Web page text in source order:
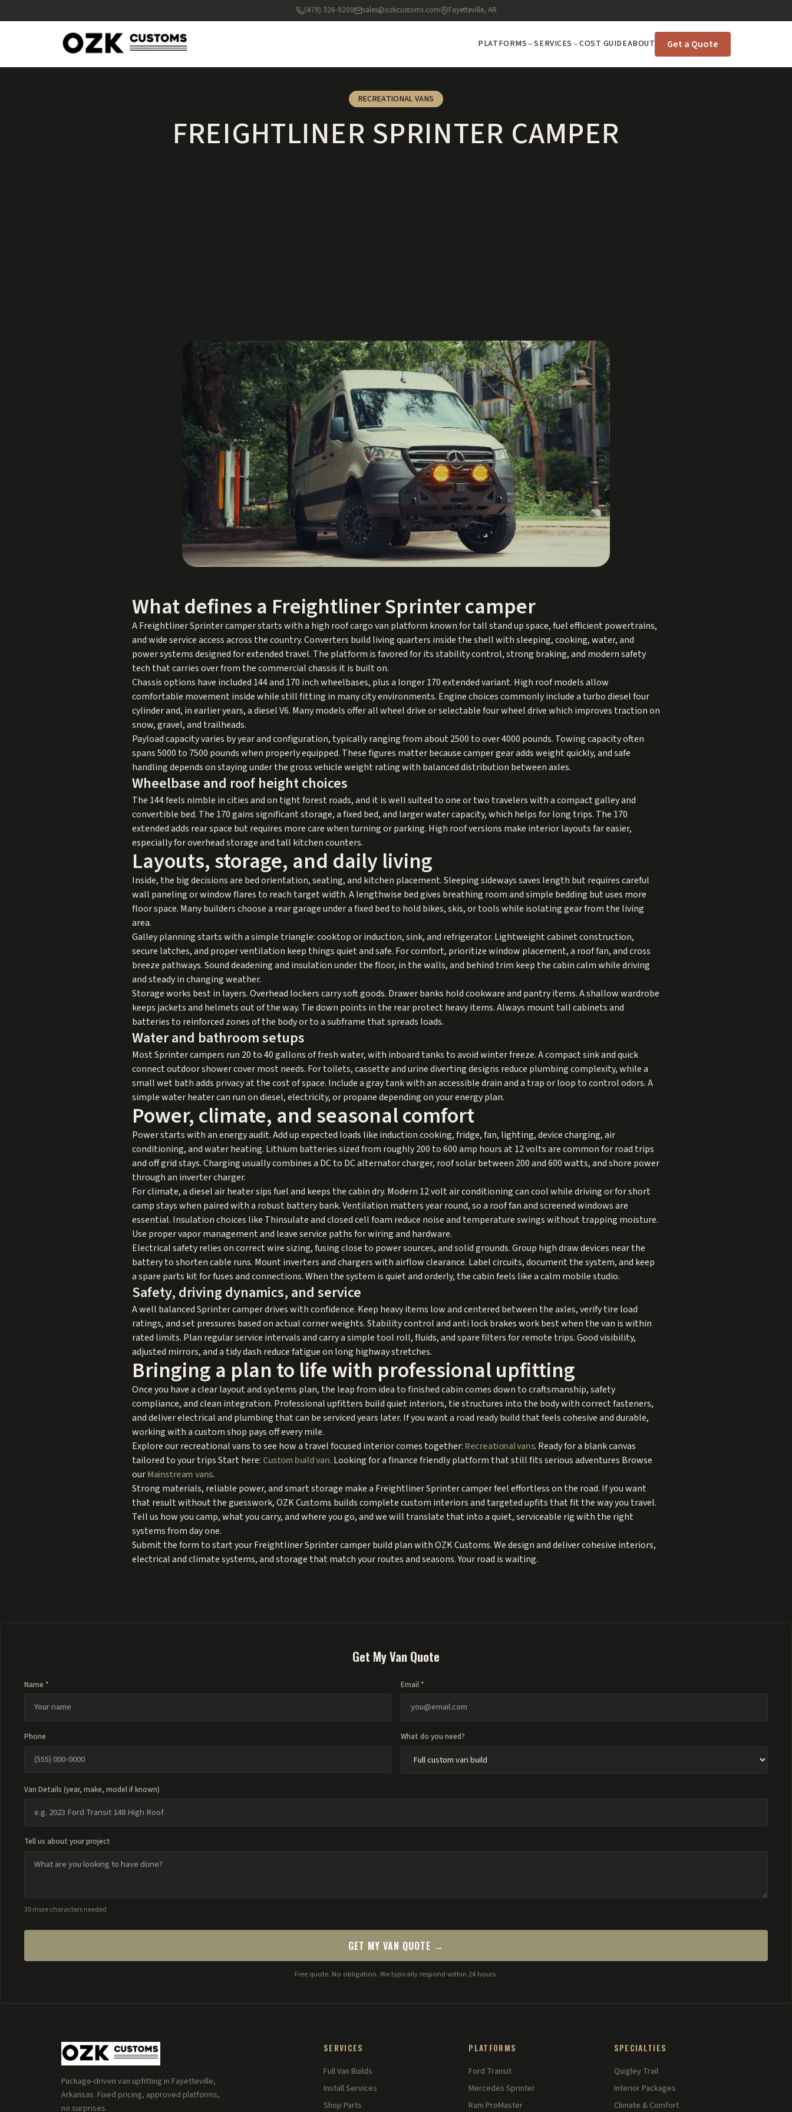
(479) 326-9200 sales@ozkcustoms.com Fayetteville, AR
PLATFORMS SERVICES COST GUIDEABOUT Get a Quote
RECREATIONAL VANS
FREIGHTLINER SPRINTER CAMPER
What defines a Freightliner Sprinter camper
A Freightliner Sprinter camper starts with a high roof cargo van platform known for tall stand up space, fuel efficient powertrains,
and wide service access across the country. Converters build living quarters inside the shell with sleeping, cooking, water, and
power systems designed for extended travel. The platform is favored for its stability control, strong braking, and modern safety
tech that carries over from the commercial chassis it is built on.
Chassis options have included 144 and 170 inch wheelbases, plus a longer 170 extended variant. High roof models allow
comfortable movement inside while still fitting in many city environments. Engine choices commonly include a turbo diesel four
cylinder and, in earlier years, a diesel V6. Many models offer all wheel drive or selectable four wheel drive which improves traction on
snow, gravel, and trailheads.
Payload capacity varies by year and configuration, typically ranging from about 2500 to over 4000 pounds. Towing capacity often
spans 5000 to 7500 pounds when properly equipped. These figures matter because camper gear adds weight quickly, and safe
handling depends on staying under the gross vehicle weight rating with balanced distribution between axles.
Wheelbase and roof height choices
The 144 feels nimble in cities and on tight forest roads, and it is well suited to one or two travelers with a compact galley and
convertible bed. The 170 gains significant storage, a fixed bed, and larger water capacity, which helps for long trips. The 170
extended adds rear space but requires more care when turning or parking. High roof versions make interior layouts far easier,
especially for overhead storage and tall kitchen counters.
Layouts, storage, and daily living
Inside, the big decisions are bed orientation, seating, and kitchen placement. Sleeping sideways saves length but requires careful
wall paneling or window flares to reach target width. A lengthwise bed gives breathing room and simple bedding but uses more
floor space. Many builders choose a rear garage under a fixed bed to hold bikes, skis, or tools while isolating gear from the living
area.
Galley planning starts with a simple triangle: cooktop or induction, sink, and refrigerator. Lightweight cabinet construction,
secure latches, and proper ventilation keep things quiet and safe. For comfort, prioritize window placement, a roof fan, and cross
breeze pathways. Sound deadening and insulation under the floor, in the walls, and behind trim keep the cabin calm while driving
and steady in changing weather.
Storage works best in layers. Overhead lockers carry soft goods. Drawer banks hold cookware and pantry items. A shallow wardrobe
keeps jackets and helmets out of the way. Tie down points in the rear protect heavy items. Always mount tall cabinets and
batteries to reinforced zones of the body or to a subframe that spreads loads.
Water and bathroom setups
Most Sprinter campers run 20 to 40 gallons of fresh water, with inboard tanks to avoid winter freeze. A compact sink and quick
connect outdoor shower cover most needs. For toilets, cassette and urine diverting designs reduce plumbing complexity, while a
small wet bath adds privacy at the cost of space. Include a gray tank with an accessible drain and a trap or loop to control odors. A
simple water heater can run on diesel, electricity, or propane depending on your energy plan.
Power, climate, and seasonal comfort
Power starts with an energy audit. Add up expected loads like induction cooking, fridge, fan, lighting, device charging, air
conditioning, and water heating. Lithium batteries sized from roughly 200 to 600 amp hours at 12 volts are common for road trips
and off grid stays. Charging usually combines a DC to DC alternator charger, roof solar between 200 and 600 watts, and shore power
through an inverter charger.
For climate, a diesel air heater sips fuel and keeps the cabin dry. Modern 12 volt air conditioning can cool while driving or for short
camp stays when paired with a robust battery bank. Ventilation matters year round, so a roof fan and screened windows are
essential. Insulation choices like Thinsulate and closed cell foam reduce noise and temperature swings without trapping moisture.
Use proper vapor management and leave service paths for wiring and hardware.
Electrical safety relies on correct wire sizing, fusing close to power sources, and solid grounds. Group high draw devices near the
battery to shorten cable runs. Mount inverters and chargers with airflow clearance. Label circuits, document the system, and keep
a spare parts kit for fuses and connections. When the system is quiet and orderly, the cabin feels like a calm mobile studio.
Safety, driving dynamics, and service
A well balanced Sprinter camper drives with confidence. Keep heavy items low and centered between the axles, verify tire load
ratings, and set pressures based on actual corner weights. Stability control and anti lock brakes work best when the van is within
rated limits. Plan regular service intervals and carry a simple tool roll, fluids, and spare filters for remote trips. Good visibility,
adjusted mirrors, and a tidy dash reduce fatigue on long highway stretches.
Bringing a plan to life with professional upfitting
Once you have a clear layout and systems plan, the leap from idea to finished cabin comes down to craftsmanship, safety
compliance, and clean integration. Professional upfitters build quiet interiors, tie structures into the body with correct fasteners,
and deliver electrical and plumbing that can be serviced years later. If you want a road ready build that feels cohesive and durable,
working with a custom shop pays off every mile.
Explore our recreational vans to see how a travel focused interior comes together: Recreational vans. Ready for a blank canvas
tailored to your trips Start here: Custom build van. Looking for a finance friendly platform that still fits serious adventures Browse
ourMainstream vans.
Strong materials, reliable power, and smart storage make a Freightliner Sprinter camper feel effortless on the road. If you want
that result without the guesswork, OZK Customs builds complete custom interiors and targeted upfits that fit the way you travel.
Tell us how you camp, what you carry, and where you go, and we will translate that into a quiet, serviceable rig with the right
systems from day one.
Submit the form to start your Freightliner Sprinter camper build plan with OZK Customs. We design and deliver cohesive interiors,
electrical and climate systems, and storage that match your routes and seasons. Your road is waiting.
Get My Van Quote
Name * Email *
Phone What do you need?
Van Details (year, make, model if known)
Tell us about your project
30 more characters needed
GET MY VAN QUOTE →
Free quote. No obligation. We typically respond within 24 hours.
Package-driven van upfitting in Fayetteville,
Arkansas. Fixed pricing, approved platforms,
no surprises.
SERVICES
Full Van Builds
Install Services
Shop Parts
PLATFORMS
Ford Transit
Mercedes Sprinter
Ram ProMaster
SPECIALTIES
Quigley Trail
Interior Packages
Climate & Comfort